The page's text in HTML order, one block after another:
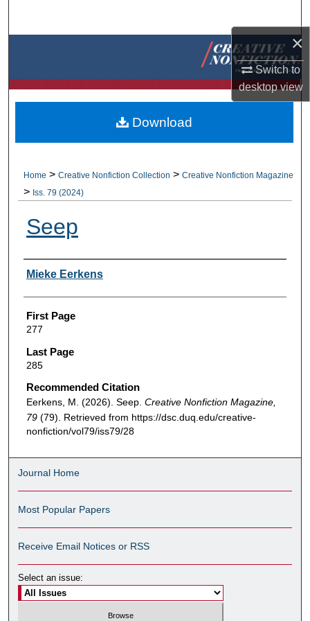
×
Switch to
desktopview
Browse Collections
About
Home > Creative Nonfiction Collection > Creative Nonfiction Magazine
> Iss. 79 (2024)
Seep
Authors
Mieke Eerkens
First Page
277
Last Page
285
Recommended Citation
Eerkens, M. (2026). Seep. Creative Nonfiction Magazine,
79 (79). Retrieved from https://dsc.duq.edu/creative-
nonfiction/vol79/iss79/28
Download
Journal Home
Most Popular Papers
Receive Email Notices or RSS
Select an issue: